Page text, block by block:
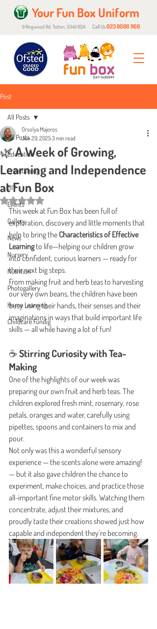
Your Fun Box Uniform
9 Ringwood Rd, Totton, SO40 8DA Call Us023 8086 1166
Post
All Posts
Education
Entertaining
DIY
Events
Gallery
News
Nursery
Nutrition
Photogallery
Home Learning
Childcare Fundig
All Posts
🌿 A Week of Growing,
Learning and Independence
at Fun Box
Orsolya Majoros
Jun 29, 20253 min read
Rated NaN out of 5 stars.
This week at Fun Box has been full of
exploration, discovery and little moments that
help to bring the Characteristics of Effective
Learning to life—helping our children grow
into confident, curious learners — ready for
their next big steps.
From making fruit and herb teas to harvesting
our very own beans, the children have been
busy using their hands, their senses and their
imaginations in ways that build important life
skills — all while having a lot of fun!
☕ Stirring Curiosity with Tea-
Making
One of the highlights of our week was
preparing our own fruit and herb teas. The
children explored fresh mint, rosemary, rose
petals, oranges and water, carefully using
pipettes, spoons and containers to mix and
pour.
Not only was this a wonderful sensory
experience — the scents alone were amazing!
— but it also gave children the chance to
experiment, make choices, and practice those
all-important fine motor skills. Watching them
concentrate, adjust their mixtures, and
proudly taste their creations showed just how
capable and independent they’re becoming.